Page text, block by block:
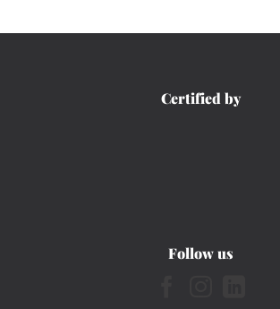
Certified by
Follow us